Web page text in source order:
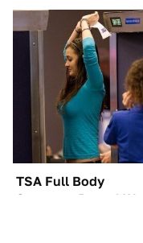
TSA Full Body
Scanners Reveal Way